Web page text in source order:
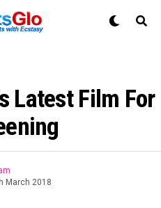
Latest Film For
March 2018